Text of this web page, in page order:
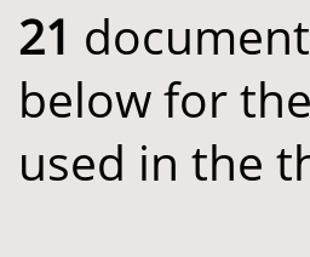
21
below for
used in the